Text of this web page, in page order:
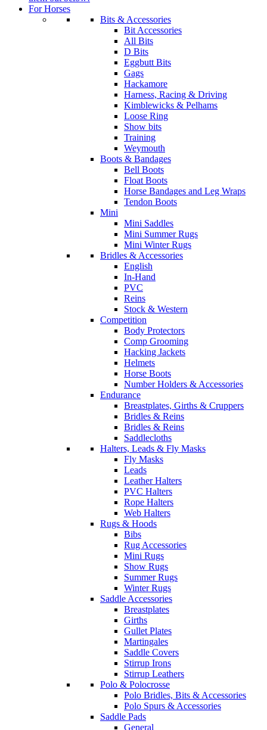
For Horses
Bits & Accessories
Bit Accessories
All Bits
D Bits
Eggbutt Bits
Gags
Hackamore
Harness, Racing & Driving
Kimblewicks & Pelhams
Loose Ring
Show bits
Training
Weymouth
Boots & Bandages
Bell Boots
Float Boots
Horse Bandages and Leg Wraps
Tendon Boots
Mini
Mini Saddles
Mini Summer Rugs
Mini Winter Rugs
Bridles & Accessories
English
In-Hand
PVC
Reins
Stock & Western
Competition
Body Protectors
Comp Grooming
Hacking Jackets
Helmets
Horse Boots
Number Holders & Accessories
Endurance
Breastplates, Girths & Cruppers
Bridles & Reins
Bridles & Reins
Saddlecloths
Halters, Leads & Fly Masks
Fly Masks
Leads
Leather Halters
PVC Halters
Rope Halters
Web Halters
Rugs & Hoods
Bibs
Rug Accessories
Mini Rugs
Show Rugs
Summer Rugs
Winter Rugs
Saddle Accessories
Breastplates
Girths
Gullet Plates
Martingales
Saddle Covers
Stirrup Irons
Stirrup Leathers
Polo & Polocrosse
Polo Bridles, Bits & Accessories
Polo Spurs & Accessories
Saddle Pads
General